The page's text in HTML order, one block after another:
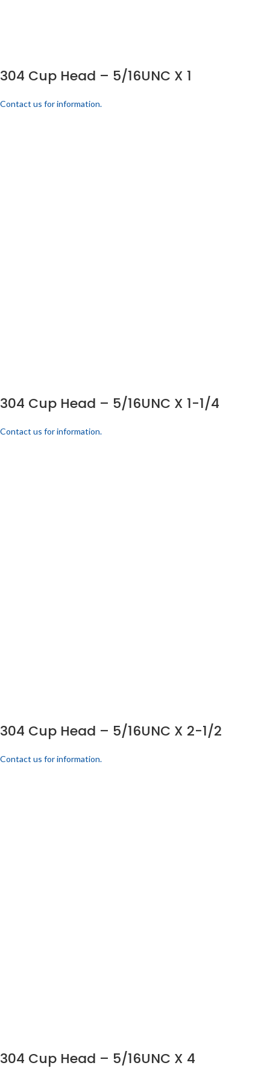
304 Cup Head – 5/16UNC X 1
Contact us for information.
304 Cup Head – 5/16UNC X 1-1/4
Contact us for information.
304 Cup Head – 5/16UNC X 2-1/2
Contact us for information.
304 Cup Head – 5/16UNC X 4